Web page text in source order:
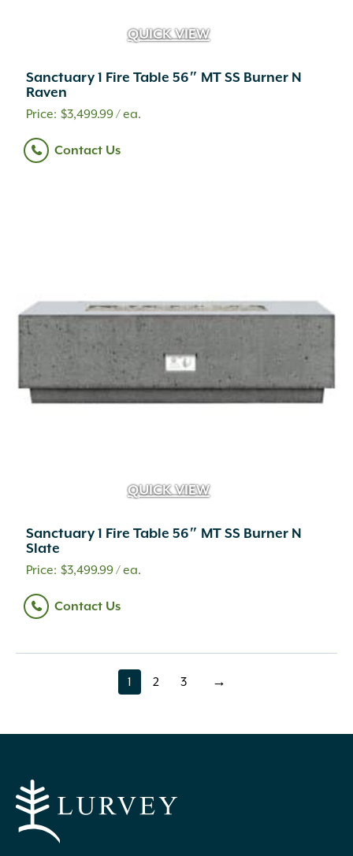
QUICK VIEW
Sanctuary 1 Fire Table 56″ MT SS Burner N
Raven
$3,499.99/ ea.
Contact Us
QUICK VIEW
Sanctuary 1 Fire Table 56″ MT SS Burner N
Slate
$3,499.99/ ea.
Contact Us
page
1 page
2 page
3 →